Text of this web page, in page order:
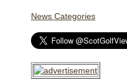
News Categories